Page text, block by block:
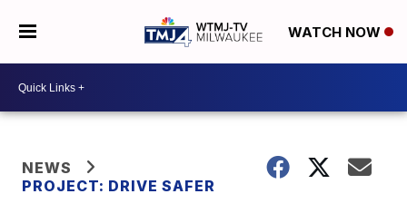
WATCH NOW
NEWS
PROJECT: DRIVE SAFER